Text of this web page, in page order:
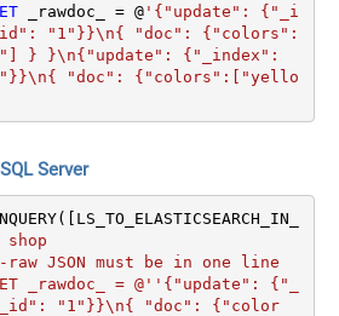
_rawdoc_ = @'{"update": {"_i
"1"}}\n{ "doc": {"colors":
} }\n{"update": {"_index":
"doc": {"colors":["yello
Server
shop
"1"}}\n{ "doc": {"color